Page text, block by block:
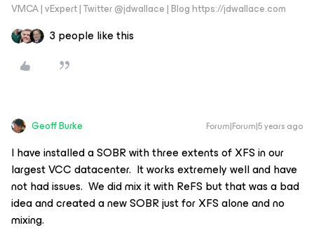
VMCA | vExpert | Twitter @jdwallace | Blog https://jdwallace.com
3 people like this
Geoff Burke Forum|Forum|5 years ago
I have installed a SOBR with three extents of XFS in our
largest VCC datacenter. It works extremely well and have
not had issues. We did mix it with ReFS but that was a bad
idea and created a new SOBR just for XFS alone and no
mixing.